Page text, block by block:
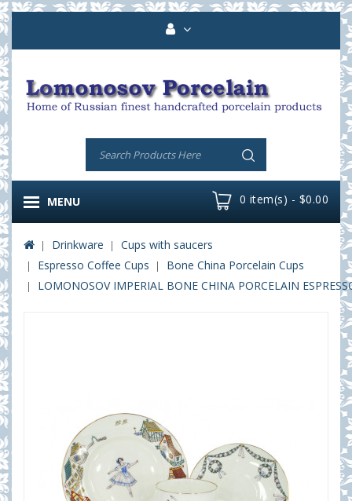
0 item(s) - $0.00
MENU
Drinkware
Cups with saucers
Espresso Coffee Cups
Bone China Porcelain Cups
LOMONOSOV IMPERIAL BONE CHINA PORCELAIN